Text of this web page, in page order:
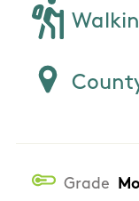
Grade